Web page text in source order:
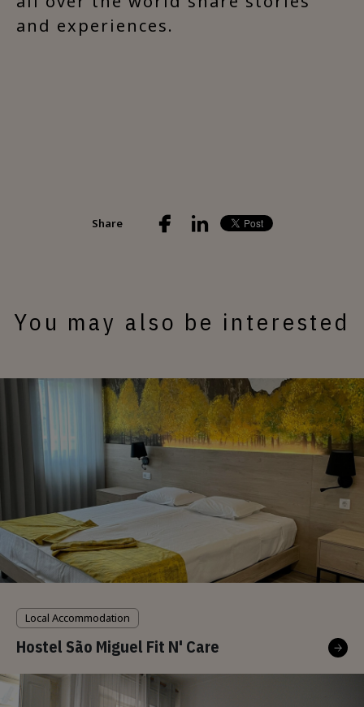
and experiences.
Share
You may also be interested
Local Accommodation
Hostel São Miguel Fit N' Care